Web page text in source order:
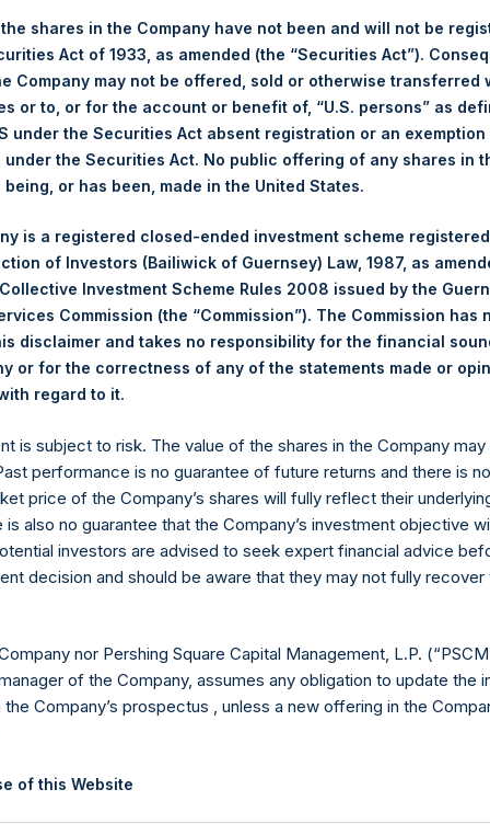
net performance as stated herein. Net performance is a
indicative of future results. All investments involve risk
Ltd.
(LN:PSHD) (NA:PSH) is an investment holding
principally in North American companies.
Contact Details
Materials that are provided upon request as noted
Tel no: +44 (0)20 3757 4980
The Registered Office The
shares in the Company have not been and will not be
Act of 1933, as amended (the “Securities Act”).
Company may not be offered, sold or otherwise transferred
or to, or for the account or benefit of, “U.S. persons” as
under the Securities Act absent registration or an exemption
the Securities Act. No public offering of any shares in
being, or has been, made in the United States.
is a registered closed-ended investment scheme
of Investors (Bailiwick of Guernsey) Law, 1987, as
Investment Scheme Rules 2008 issued by the
Commission (the “Commission”). The Commission has
disclaimer and takes no responsibility for the financial
or for the correctness of any of the statements made or
regard to it.
is subject to risk. The value of the shares in the Company
performance is no guarantee of future returns and there is
price of the Company’s shares will fully reflect their
is also no guarantee that the Company’s investment objective
investors are advised to seek expert financial advice
decision and should be aware that they may not fully recover
nor Pershing Square Capital Management, L.P.
of the Company, assumes any obligation to update the
Company’s prospectus , unless a new offering in the
of this Website